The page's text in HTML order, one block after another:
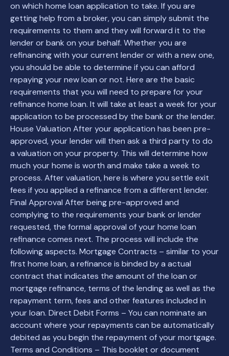
on which home loan application to take. If you are
getting help from a broker, you can simply submit the
requirements to them and they will forward it to the
lender or bank on your behalf. Whether you are
refinancing with your current lender or with a new one,
you should be able to determine if you can afford
repaying your new loan or not. Here are the basic
requirements that you will need to prepare for your
refinance home loan. It will take at least a week for your
application to be processed by the bank or the lender.
House Valuation After your application has been pre-
approved, your lender will then ask a third party to do
a valuation on your property. This will determine how
much your home is worth and make take a week to
process. After valuation, here is where you settle exit
fees if you applied a refinance from a different lender.
Final Approval After being pre-approved and
complying to the requirements your bank or lender
requested, the formal approval of your home loan
refinance comes next. The process will include the
following aspects. Mortgage Contracts – similar to your
first home loan, a refinance is binded by a actual
contract that indicates the amount of the loan or
mortgage refinance, terms of the lending as well as the
repayment term, fees and other features included in
your loan. Direct Debit Forms – You can nominate an
account where your repayments can be automatically
debited as you begin the repayment of your mortgage.
Terms and Conditions – This booklet or document